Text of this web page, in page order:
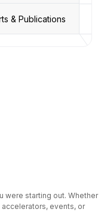
& Publications
were starting out. Whether
events, or